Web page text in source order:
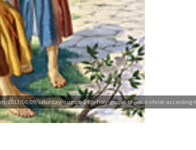
2013/08/09/saturday-august-24th-holy-gospel-of-jesus-christ-according-